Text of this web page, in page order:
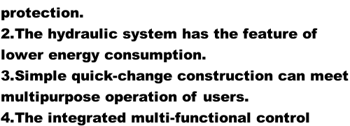
protection.
2.The hydraulic system has the feature of
lower energy consumption.
3.Simple quick-change construction can meet
multipurpose operation of users.
4.The integrated multi-functional control